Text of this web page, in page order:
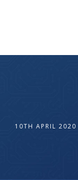
10TH APRIL 2020